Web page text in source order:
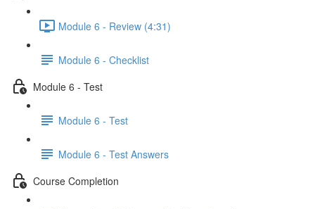
Module 6 - Review (4:31)
Module 6 - Checklist
Module 6 - Test
Module 6 - Test
Module 6 - Test Answers
Course Completion